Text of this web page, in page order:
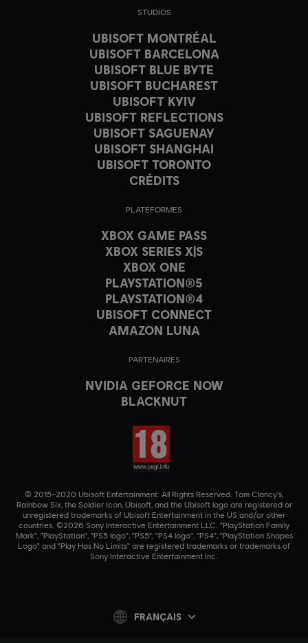
STUDIOS
UBISOFT MONTRÉAL
UBISOFT BARCELONA
UBISOFT BLUE BYTE
UBISOFT BUCHAREST
UBISOFT KYIV
UBISOFT REFLECTIONS
UBISOFT SAGUENAY
UBISOFT SHANGHAI
UBISOFT TORONTO
CRÉDITS
PLATEFORMES
XBOX GAME PASS
XBOX SERIES X|S
XBOX ONE
PLAYSTATION®5
PLAYSTATION®4
UBISOFT CONNECT
AMAZON LUNA
PARTENAIRES
NVIDIA GEFORCE NOW
BLACKNUT
© 2015–2020 Ubisoft Entertainment. All Rights Reserved. Tom Clancy’s,
Rainbow Six, the Soldier Icon, Ubisoft, and the Ubisoft logo are registered or
unregistered trademarks of Ubisoft Entertainment in the US and/or other
countries. ©2026 Sony Interactive Entertainment LLC. "PlayStation Family
Mark", "PlayStation", "PS5 logo", "PS5", "PS4 logo", "PS4", "PlayStation Shapes
Logo" and "Play Has No Limits" are registered trademarks or trademarks of
Sony Interactive Entertainment Inc.
FRANÇAIS